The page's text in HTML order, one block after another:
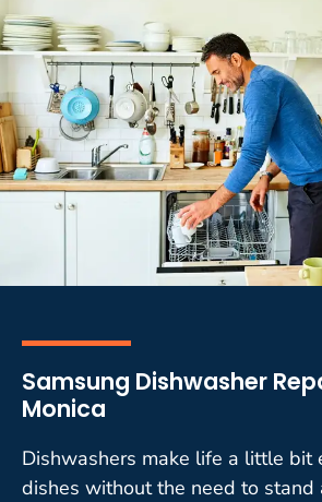
Samsung Dishwasher
Monica
Dishwashers make life a little bit
dishes without the need to stand